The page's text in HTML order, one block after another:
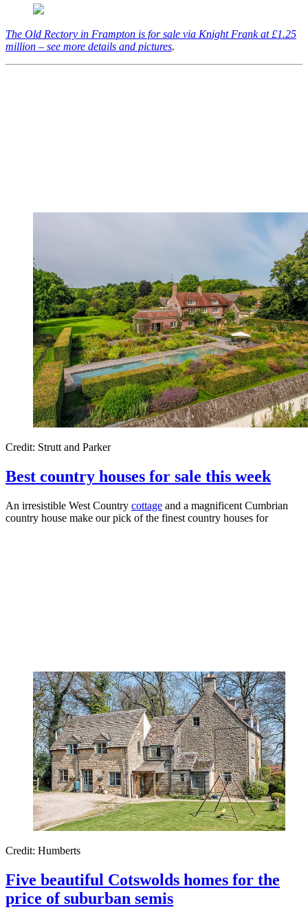
The Old Rectory in Frampton is for sale via Knight Frank at £1.25
million – see more details and pictures.
Credit: Strutt and Parker
Best country houses for sale this week
An irresistible West Country cottage and a magnificent Cumbrian
country house make our pick of the finest country houses for
Credit: Humberts
Five beautiful Cotswolds homes for the
price of suburban semis